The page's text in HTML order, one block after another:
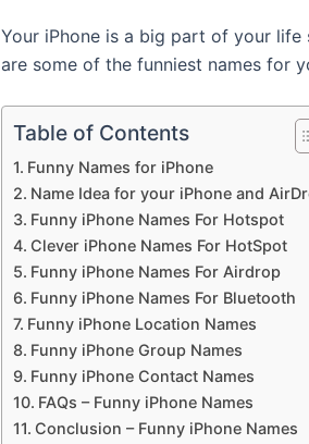
Your iPhone is a big part of your
are some of the funniest names for
Table of Contents
Funny Names for iPhone
Name Idea for your iPhone and
Funny iPhone Names For Hotspot
Clever iPhone Names For HotSpot
Funny iPhone Names For Airdrop
Funny iPhone Names For Bluetooth
Funny iPhone Location Names
Funny iPhone Group Names
Funny iPhone Contact Names
FAQs – Funny iPhone Names
Conclusion – Funny iPhone Names